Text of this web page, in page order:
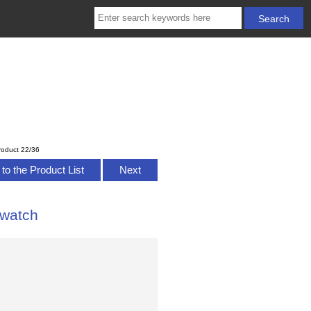
22/36
the Product List Next